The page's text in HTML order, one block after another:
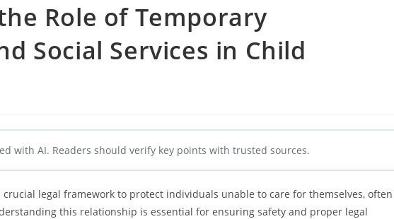
Role of Temporary
Social Services in Child
with AI. Readers should verify key points with trusted sources.
legal framework to protect individuals unable to care for themselves, often
this relationship is essential for ensuring safety and proper legal